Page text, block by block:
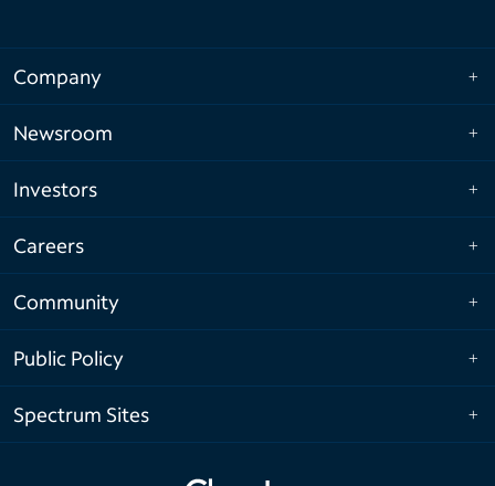
Company
Newsroom
Investors
Careers
Community
Public Policy
Spectrum Sites